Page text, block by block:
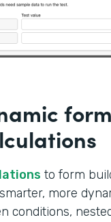
to form
more
conditions,